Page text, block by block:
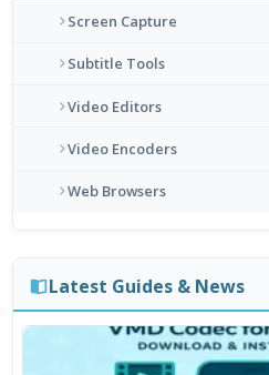
Screen Capture
Subtitle Tools
Video Editors
Video Encoders
Web Browsers
Latest Guides & News